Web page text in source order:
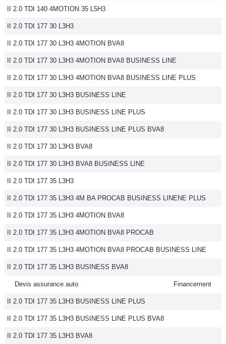
II 2.0 TDI 140 4MOTION 35 L5H3
II 2.0 TDI 177 30 L3H3
II 2.0 TDI 177 30 L3H3 4MOTION BVA8
II 2.0 TDI 177 30 L3H3 4MOTION BVA8 BUSINESS LINE
II 2.0 TDI 177 30 L3H3 4MOTION BVA8 BUSINESS LINE PLUS
II 2.0 TDI 177 30 L3H3 BUSINESS LINE
II 2.0 TDI 177 30 L3H3 BUSINESS LINE PLUS
II 2.0 TDI 177 30 L3H3 BUSINESS LINE PLUS BVA8
II 2.0 TDI 177 30 L3H3 BVA8
II 2.0 TDI 177 30 L3H3 BVA8 BUSINESS LINE
II 2.0 TDI 177 35 L3H3
II 2.0 TDI 177 35 L3H3 4M BA PROCAB BUSINESS LINENE PLUS
II 2.0 TDI 177 35 L3H3 4MOTION BVA8
II 2.0 TDI 177 35 L3H3 4MOTION BVA8 PROCAB
II 2.0 TDI 177 35 L3H3 4MOTION BVA8 PROCAB BUSINESS LINE
II 2.0 TDI 177 35 L3H3 BUSINESS BVA8
Devis assurance auto Financement
II 2.0 TDI 177 35 L3H3 BUSINESS LINE PLUS
II 2.0 TDI 177 35 L3H3 BUSINESS LINE PLUS BVA8
II 2.0 TDI 177 35 L3H3 BVA8